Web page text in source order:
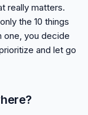
really matters.
the 10 things
one, you decide
and let go